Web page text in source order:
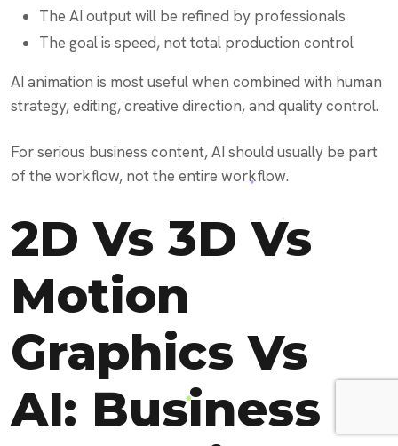
The AI output will be refined by professionals
The goal is speed, not total production control
AI animation is most useful when combined with human
strategy, editing, creative direction, and quality control.
For serious business content, AI should usually be part
of the workflow, not the entire workflow.
2D Vs 3D Vs
Motion
Graphics Vs
AI: Business